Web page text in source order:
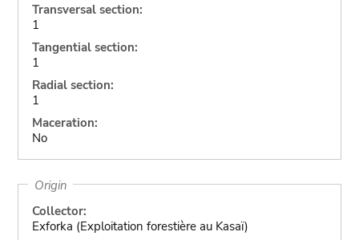
Transversal section:
1
Tangential section:
1
Radial section:
1
Maceration:
No
Origin
Collector:
Exforka (Exploitation forestière au Kasaï)